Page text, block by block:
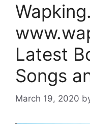
Latest
Songs
March 19, 2020